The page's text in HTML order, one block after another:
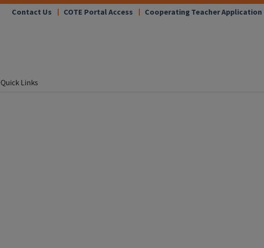
Contact Us COTE Portal Access Cooperating Teacher Application
Quick Links